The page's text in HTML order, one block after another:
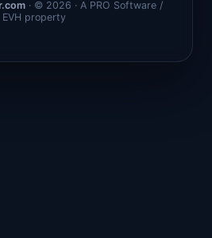
· © 2026 · A PRO Software /
EVH property